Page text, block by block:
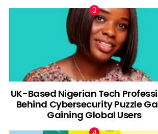
UK-Based Nigerian Tech
Behind Cybersecurity Puzzle
Gaining Global Users